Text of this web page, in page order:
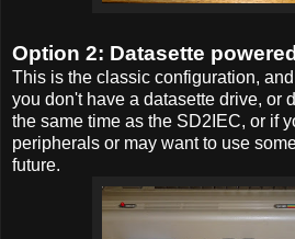
Option 2: Datasette
This is the classic configuration,
you don't have a datasette drive, or
the same time as the SD2IEC, or if
peripherals or may want to use
future.